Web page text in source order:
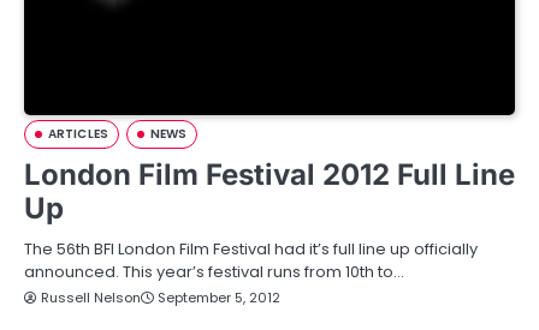
ARTICLES NEWS
London Film Festival 2012 Full Line
Up
The 56th BFI London Film Festival had it’s full line up officially
announced. This year’s festival runs from 10th to…
Russell Nelson September 5, 2012